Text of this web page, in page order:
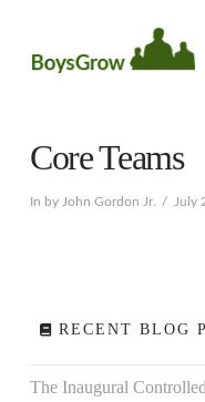
Core Teams
In by John Gordon Jr. July
RECENT BLOG
The Inaugural